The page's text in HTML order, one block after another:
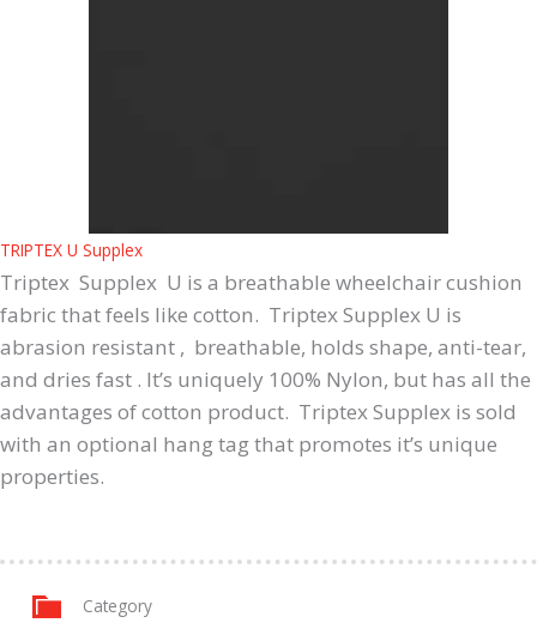
TRIPTEX U Supplex
Triptex Supplex U is a breathable wheelchair cushion
fabric that feels like cotton. Triptex Supplex U is
abrasion resistant , breathable, holds shape, anti-tear,
and dries fast . It’s uniquely 100% Nylon, but has all the
advantages of cotton product. Triptex Supplex is sold
with an optional hang tag that promotes it’s unique
properties.
Category